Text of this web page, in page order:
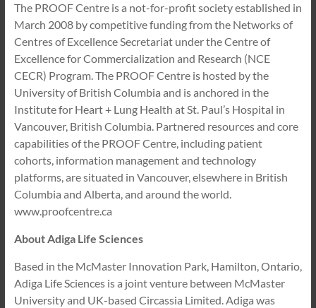
The PROOF Centre is a not-for-profit society established in
March 2008 by competitive funding from the Networks of
Centres of Excellence Secretariat under the Centre of
Excellence for Commercialization and Research (NCE
CECR) Program. The PROOF Centre is hosted by the
University of British Columbia and is anchored in the
Institute for Heart + Lung Health at St. Paul’s Hospital in
Vancouver, British Columbia. Partnered resources and core
capabilities of the PROOF Centre, including patient
cohorts, information management and technology
platforms, are situated in Vancouver, elsewhere in British
Columbia and Alberta, and around the world.
www.proofcentre.ca
About Adiga Life Sciences
Based in the McMaster Innovation Park, Hamilton, Ontario,
Adiga Life Sciences is a joint venture between McMaster
University and UK-based Circassia Limited. Adiga was